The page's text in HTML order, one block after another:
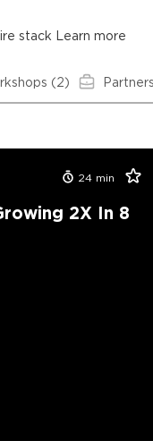
stack
Learn more
(2)
24 min
2X In 8